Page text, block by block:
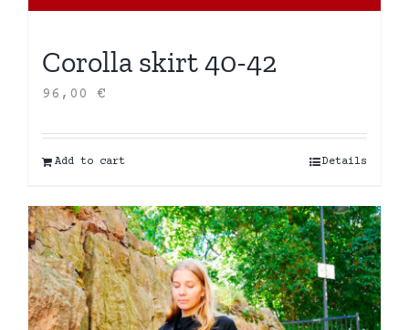
Corolla skirt 40-42
96,00 €
Add to cart Details